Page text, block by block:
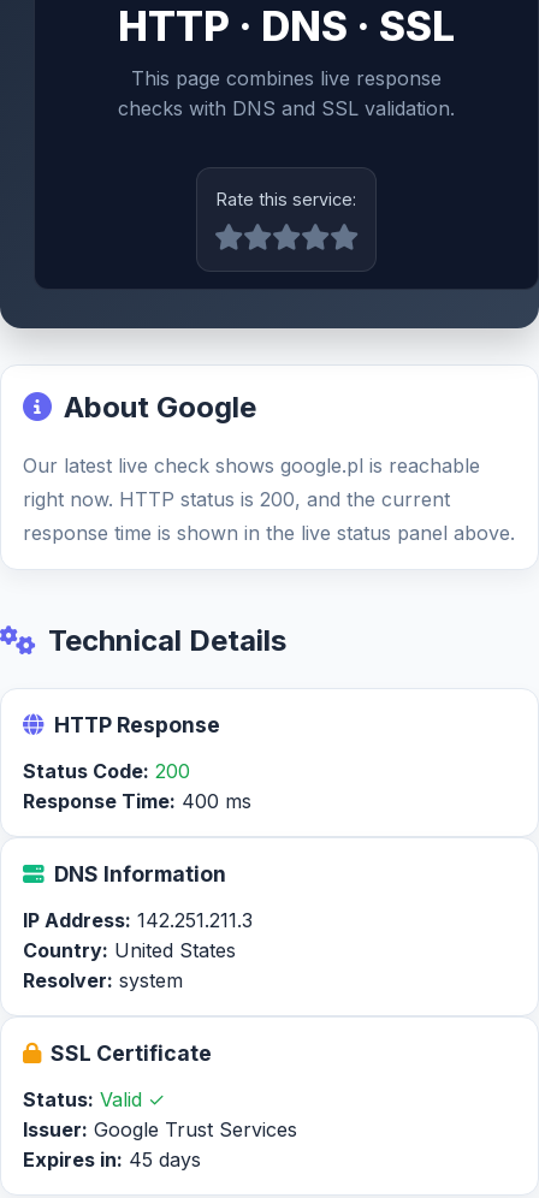
HTTP · DNS · SSL
This page combines live response
checks with DNS and SSL validation.
Rate this service:
About Google
Our latest live check shows google.pl is reachable
right now. HTTP status is 200, and the current
response time is shown in the live status panel above.
Technical Details
HTTP Response
Status Code: 200
Response Time: 400 ms
DNS Information
IP Address: 142.251.211.3
Country: United States
Resolver: system
SSL Certificate
Status: Valid ✓
Issuer: Google Trust Services
Expires in: 45 days